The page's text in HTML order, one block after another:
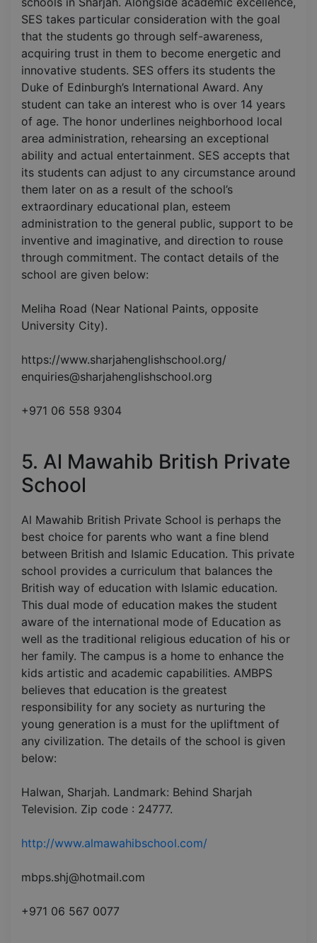
SES takes particular consideration with the goal
that the students go through self-awareness,
acquiring trust in them to become energetic and
innovative students. SES offers its students the
Duke of Edinburgh’s International Award. Any
student can take an interest who is over 14 years
of age. The honor underlines neighborhood local
area administration, rehearsing an exceptional
ability and actual entertainment. SES accepts that
its students can adjust to any circumstance around
them later on as a result of the school’s
extraordinary educational plan, esteem
administration to the general public, support to be
inventive and imaginative, and direction to rouse
through commitment. The contact details of the
school are given below:
Meliha Road (Near National Paints, opposite
University City).
https://www.sharjahenglishschool.org/
enquiries@sharjahenglishschool.org
+971 06 558 9304
5. Al Mawahib British Private
School
Al Mawahib British Private School is perhaps the
best choice for parents who want a fine blend
between British and Islamic Education. This private
school provides a curriculum that balances the
British way of education with Islamic education.
This dual mode of education makes the student
aware of the international mode of Education as
well as the traditional religious education of his or
her family. The campus is a home to enhance the
kids artistic and academic capabilities. AMBPS
believes that education is the greatest
responsibility for any society as nurturing the
young generation is a must for the upliftment of
any civilization. The details of the school is given
below:
Halwan, Sharjah. Landmark: Behind Sharjah
Television. Zip code : 24777.
http://www.almawahibschool.com/
mbps.shj@hotmail.com
+971 06 567 0077